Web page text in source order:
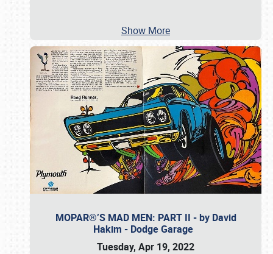
Show More
MOPAR®’S MAD MEN: PART II - by David
Hakim - Dodge Garage
Tuesday, Apr 19, 2022